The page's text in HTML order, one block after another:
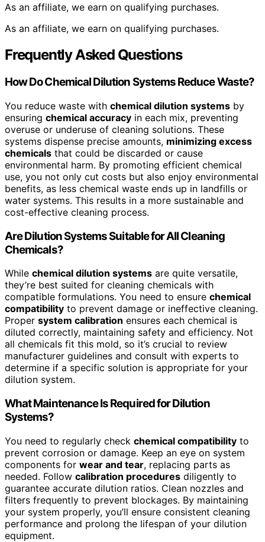
As an affiliate, we earn on qualifying purchases.
As an affiliate, we earn on qualifying purchases.
Frequently Asked Questions
How Do Chemical Dilution Systems Reduce Waste?
You reduce waste with chemical dilution systems by
ensuring chemical accuracy in each mix, preventing
overuse or underuse of cleaning solutions. These
systems dispense precise amounts, minimizing excess
chemicals that could be discarded or cause
environmental harm. By promoting efficient chemical
use, you not only cut costs but also enjoy environmental
benefits, as less chemical waste ends up in landfills or
water systems. This results in a more sustainable and
cost-effective cleaning process.
Are Dilution Systems Suitable for All Cleaning
Chemicals?
While chemical dilution systems are quite versatile,
they’re best suited for cleaning chemicals with
compatible formulations. You need to ensure chemical
compatibility to prevent damage or ineffective cleaning.
Proper system calibration ensures each chemical is
diluted correctly, maintaining safety and efficiency. Not
all chemicals fit this mold, so it’s crucial to review
manufacturer guidelines and consult with experts to
determine if a specific solution is appropriate for your
dilution system.
What Maintenance Is Required for Dilution
Systems?
You need to regularly check chemical compatibility to
prevent corrosion or damage. Keep an eye on system
components for wear and tear, replacing parts as
needed. Follow calibration procedures diligently to
guarantee accurate dilution ratios. Clean nozzles and
filters frequently to prevent blockages. By maintaining
your system properly, you’ll ensure consistent cleaning
performance and prolong the lifespan of your dilution
equipment.